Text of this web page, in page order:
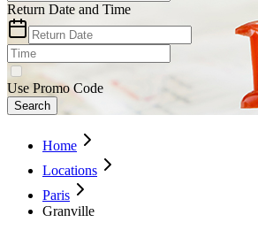
Return Date and Time
Use Promo Code
Search
Home
Locations
Paris
Granville